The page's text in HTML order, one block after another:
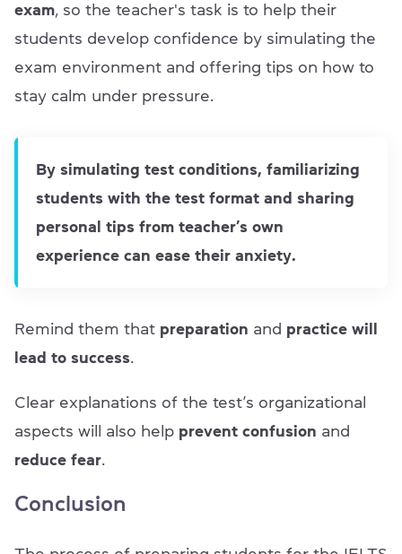
exam, so the teacher's task is to help their
students develop confidence by simulating the
exam environment and offering tips on how to
stay calm under pressure.
By simulating test conditions, familiarizing
students with the test format and sharing
personal tips from teacher’s own
experience can ease their anxiety.
Remind them that preparation and practice will
lead to success.
Clear explanations of the test’s organizational
aspects will also help prevent confusion and
reduce fear.
Conclusion